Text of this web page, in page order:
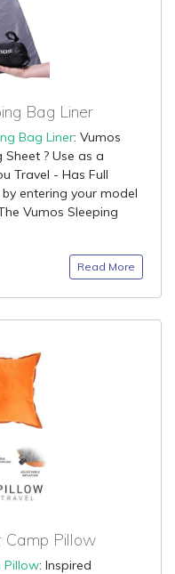
Bag Liner
Bag Liner: Vumos
? Use as a
Travel - Has Full
entering your model
Vumos Sleeping
Read More
Camp Pillow
Pillow: Inspired